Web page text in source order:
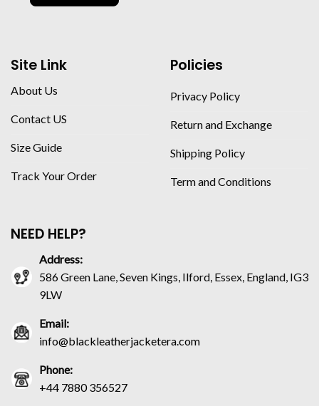
Site Link
About Us
Contact US
Size Guide
Track Your Order
Policies
Privacy Policy
Return and Exchange
Shipping Policy
Term and Conditions
NEED HELP?
Address:
586 Green Lane, Seven Kings, Ilford, Essex, England, IG3
9LW
Email:
info@blackleatherjacketera.com
Phone:
+44 7880 356527